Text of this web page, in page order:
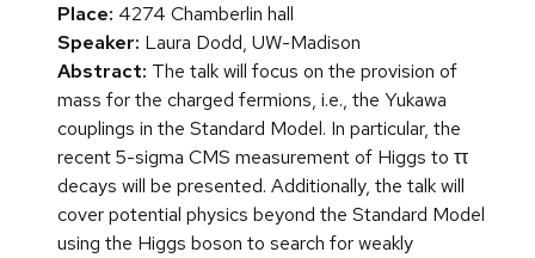
Place: 4274 Chamberlin hall
Speaker: Laura Dodd, UW-Madison
Abstract: The talk will focus on the provision of
mass for the charged fermions, i.e., the Yukawa
couplings in the Standard Model. In particular, the
recent 5-sigma CMS measurement of Higgs to ττ
decays will be presented. Additionally, the talk will
cover potential physics beyond the Standard Model
using the Higgs boson to search for weakly